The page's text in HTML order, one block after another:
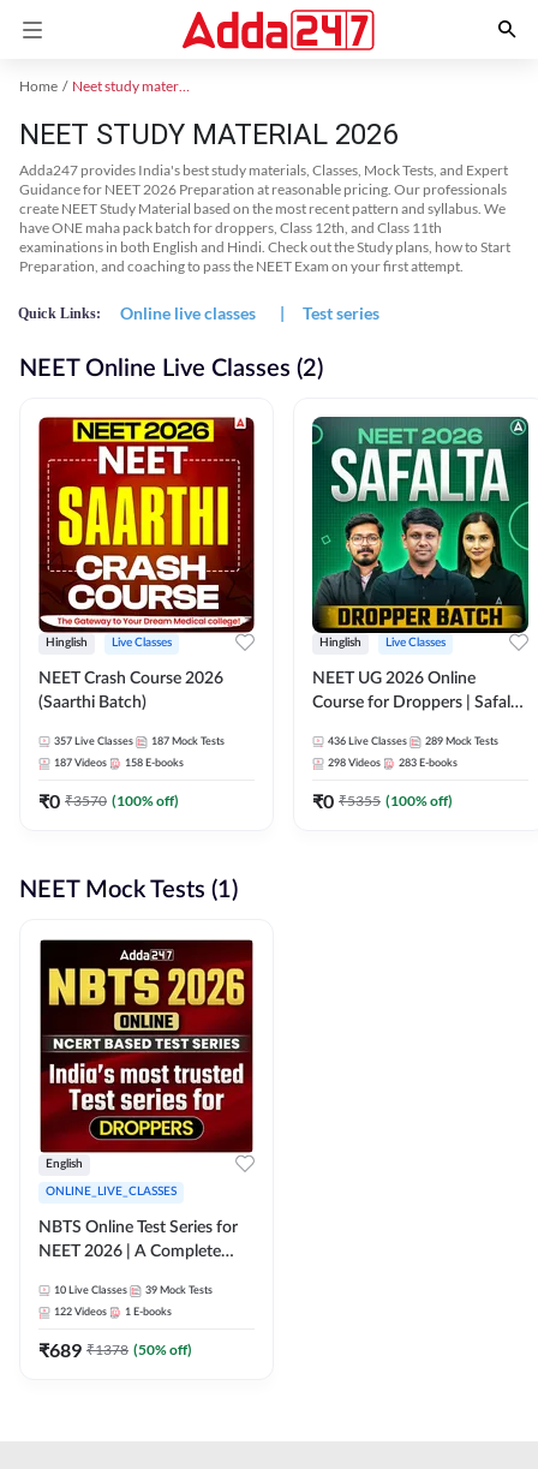
Home Neet study material
NEET STUDY MATERIAL 2026
Adda247 provides India's best study materials, Classes, Mock Tests, and Expert
Guidance for NEET 2026 Preparation at reasonable pricing. Our professionals
create NEET Study Material based on the most recent pattern and syllabus. We
have ONE maha pack batch for droppers, Class 12th, and Class 11th
examinations in both English and Hindi. Check out the Study plans, how to Start
Preparation, and coaching to pass the NEET Exam on your first attempt.
Quick Links: Online live classes | Test series
NEET Online Live Classes (2)
Hinglish Live Classes
NEET Crash Course 2026
(Saarthi Batch)
357 Live Classes 187 Mock Tests
187 Videos 158 E-books
₹0 ₹3570 (100% off)
Hinglish Live Classes
NEET UG 2026 Online
Course for Droppers | Safalta
Adda 247
436 Live Classes 289 Mock Tests
298 Videos 283 E-books
₹0 ₹5355 (100% off)
NEET Mock Tests (1)
English
ONLINE_LIVE_CLASSES
NBTS Online Test Series for
NEET 2026 | A Complete
10 Live Classes 39 Mock Tests
122 Videos 1 E-books
₹689 ₹1378 (50% off)